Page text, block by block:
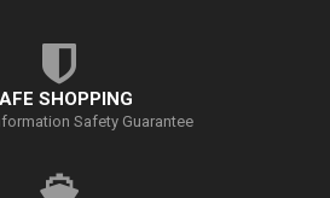
SHOPPING
Safety Guarantee